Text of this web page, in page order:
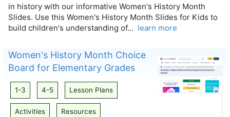
in history with our informative Women's History Month
Slides. Use this Women's History Month Slides for Kids to
build children's understanding of… learn more
Women's History Month Choice
Board for Elementary Grades
1-3 4-5 Lesson Plans
Activities Resources